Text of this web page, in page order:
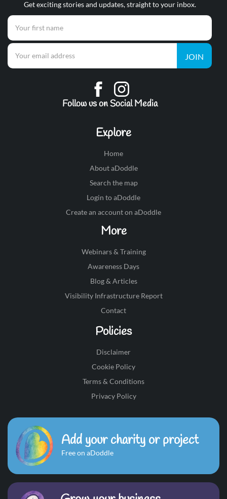
Get exciting stories and updates, straight to your inbox.
JOIN
Follow us on Social Media
Explore
Home
About aDoddle
Search the map
Login to aDoddle
Create an account on aDoddle
More
Webinars & Training
Awareness Days
Blog & Articles
Visibility Infrastructure Report
Contact
Policies
Disclaimer
Cookie Policy
Terms & Conditions
Privacy Policy
Add your charity or project
Free on aDoddle